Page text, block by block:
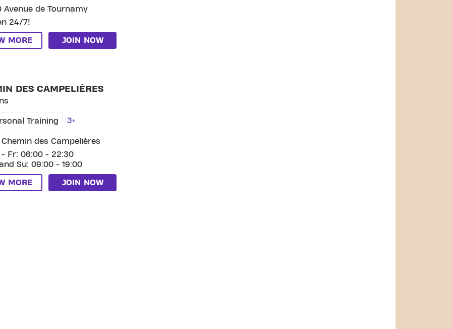
Avenue de Tournamy
24/7!
MORE JOIN NOW
DES CAMPELIÈRES
Training 3+
Chemin des Campelières
Fr: 06:00 - 22:30
Su: 09:00 - 19:00
MORE JOIN NOW